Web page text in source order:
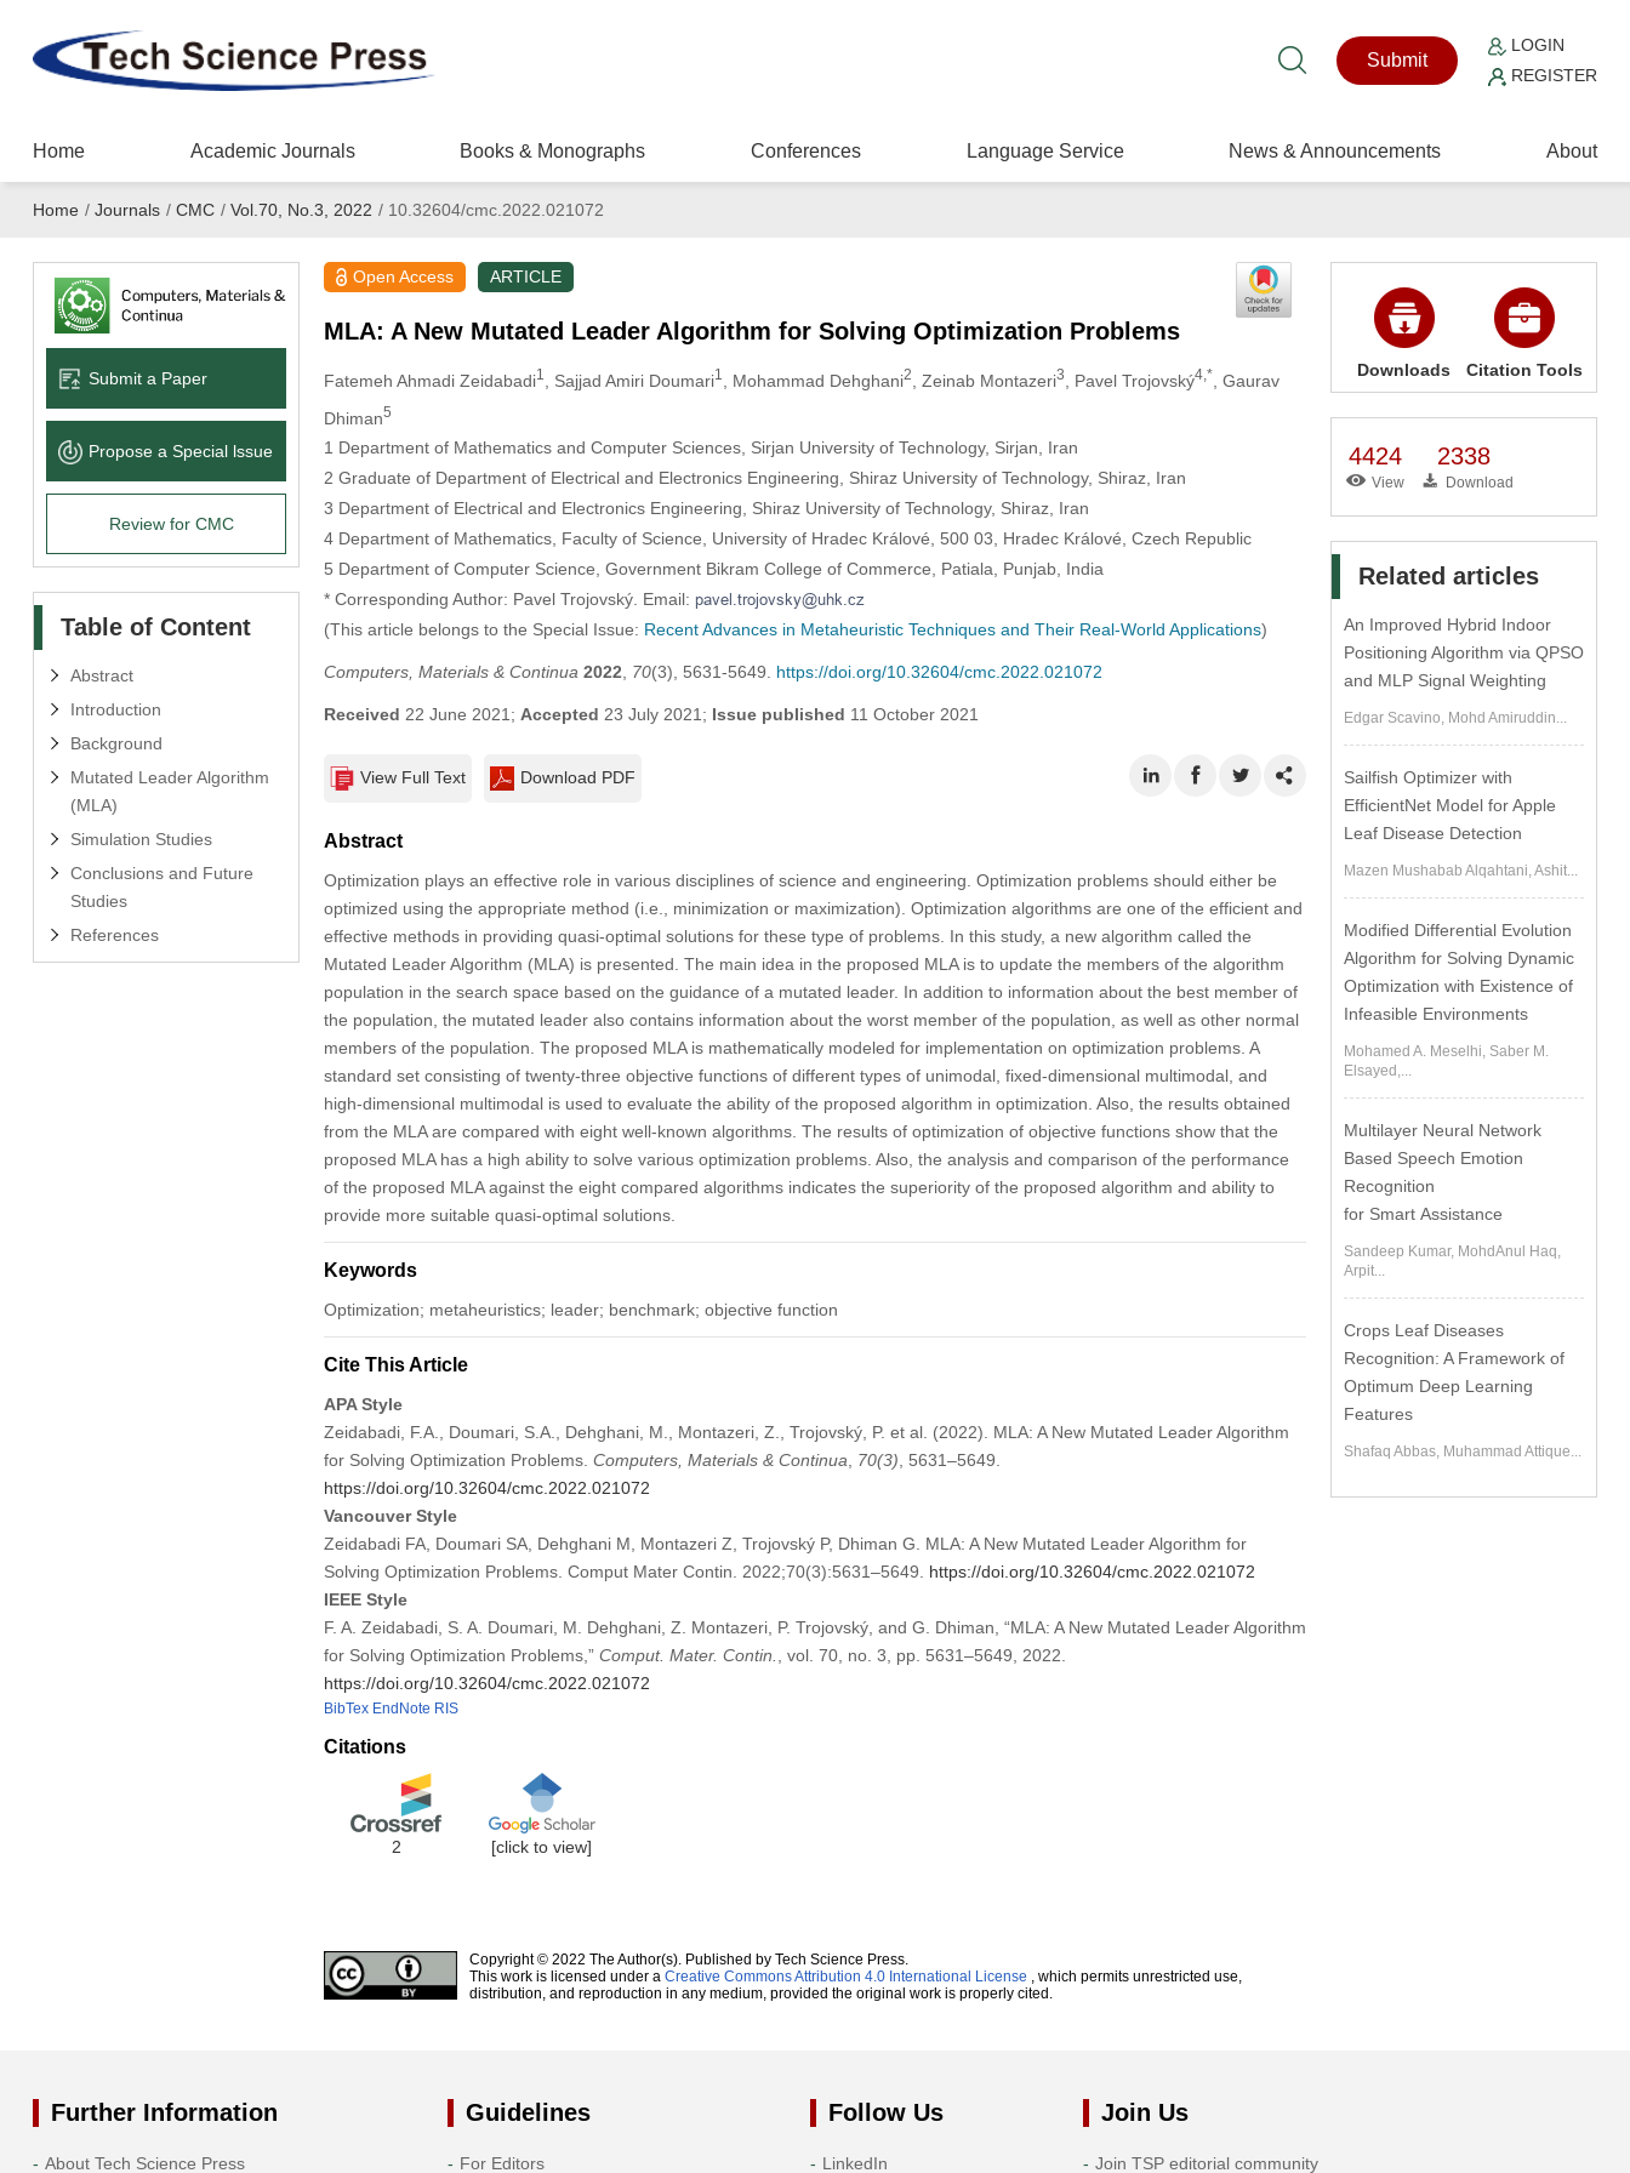
Submit
LOGIN
REGISTER
Home Academic Journals Books & Monographs Conferences Language Service News & Announcements About
Home / Journals / CMC / Vol.70, No.3, 2022 /10.32604/cmc.2022.021072
Submit a Paper
Propose a Special lssue
Review for CMC
Table of Content
Abstract
Introduction
Background
Mutated Leader Algorithm
(MLA)
Simulation Studies
Conclusions and Future
Studies
References
Open Access ARTICLE
MLA: A New Mutated Leader Algorithm for Solving Optimization Problems
Fatemeh Ahmadi Zeidabadi1 , Sajjad Amiri Doumari1 , Mohammad Dehghani2 , Zeinab Montazeri3 , Pavel Trojovský4,*
, Gaurav
Dhiman5
1 Department of Mathematics and Computer Sciences, Sirjan University of Technology, Sirjan, Iran
2 Graduate of Department of Electrical and Electronics Engineering, Shiraz University of Technology, Shiraz, Iran
3 Department of Electrical and Electronics Engineering, Shiraz University of Technology, Shiraz, Iran
4 Department of Mathematics, Faculty of Science, University of Hradec Králové, 500 03, Hradec Králové, Czech Republic
5 Department of Computer Science, Government Bikram College of Commerce, Patiala, Punjab, India
* Corresponding Author: Pavel Trojovský. Email:
(This article belongs to the Special Issue: Recent Advances in Metaheuristic Techniques and Their Real-World Applications)
Computers, Materials & Continua 2022, 70(3), 5631-5649. https://doi.org/10.32604/cmc.2022.021072
Received 22 June 2021; Accepted 23 July 2021; Issue published 11 October 2021
View Full Text Download PDF
Abstract
Optimization plays an effective role in various disciplines of science and engineering. Optimization problems should either be
optimized using the appropriate method (i.e., minimization or maximization). Optimization algorithms are one of the efficient and
effective methods in providing quasi-optimal solutions for these type of problems. In this study, a new algorithm called the
Mutated Leader Algorithm (MLA) is presented. The main idea in the proposed MLA is to update the members of the algorithm
population in the search space based on the guidance of a mutated leader. In addition to information about the best member of
the population, the mutated leader also contains information about the worst member of the population, as well as other normal
members of the population. The proposed MLA is mathematically modeled for implementation on optimization problems. A
standard set consisting of twenty-three objective functions of different types of unimodal, fixed-dimensional multimodal, and
high-dimensional multimodal is used to evaluate the ability of the proposed algorithm in optimization. Also, the results obtained
from the MLA are compared with eight well-known algorithms. The results of optimization of objective functions show that the
proposed MLA has a high ability to solve various optimization problems. Also, the analysis and comparison of the performance
of the proposed MLA against the eight compared algorithms indicates the superiority of the proposed algorithm and ability to
provide more suitable quasi-optimal solutions.
Keywords
Optimization; metaheuristics; leader; benchmark; objective function
Cite This Article
APA Style
Zeidabadi, F.A., Doumari, S.A., Dehghani, M., Montazeri, Z., Trojovský, P. et al. (2022). MLA: A New Mutated Leader Algorithm
for Solving Optimization Problems. Computers, Materials & Continua, 70(3), 5631–5649.
https://doi.org/10.32604/cmc.2022.021072
Vancouver Style
Zeidabadi FA, Doumari SA, Dehghani M, Montazeri Z, Trojovský P, Dhiman G. MLA: A New Mutated Leader Algorithm for
Solving Optimization Problems. Comput Mater Contin. 2022;70(3):5631–5649. https://doi.org/10.32604/cmc.2022.021072
IEEE Style
F. A. Zeidabadi, S. A. Doumari, M. Dehghani, Z. Montazeri, P. Trojovský, and G. Dhiman, “MLA: A New Mutated Leader Algorithm
for Solving Optimization Problems,” Comput. Mater. Contin., vol. 70, no. 3, pp. 5631–5649, 2022.
https://doi.org/10.32604/cmc.2022.021072
BibTex EndNote RIS
Citations
2 [click to view]
Copyright © 2022 The Author(s). Published by Tech Science Press.
This work is licensed under a Creative Commons Attribution 4.0 International License , which permits unrestricted use,
distribution, and reproduction in any medium, provided the original work is properly cited.
Downloads Citation Tools
4424
View
2338
Download
Related articles
An Improved Hybrid Indoor
Positioning Algorithm via QPSO
and MLP Signal Weighting
Edgar Scavino, Mohd Amiruddin...
Sailfish Optimizer with
EfficientNet Model for Apple
Leaf Disease Detection
Mazen Mushabab Alqahtani, Ashit...
Modified Differential Evolution
Algorithm for Solving Dynamic
Optimization with Existence of
Infeasible Environments
Mohamed A. Meselhi, Saber M.
Elsayed,...
Multilayer Neural Network
Based Speech Emotion
Recognition
for Smart Assistance
Sandeep Kumar, MohdAnul Haq,
Arpit...
Crops Leaf Diseases
Recognition: A Framework of
Optimum Deep Learning
Features
Shafaq Abbas, Muhammad Attique...
Further Information
About Tech Science Press
Guidelines
For Editors
Follow Us
LinkedIn
Join Us
Join TSP editorial community